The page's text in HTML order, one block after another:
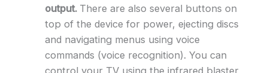
output. There are also several buttons on
top of the device for power, ejecting discs
and navigating menus using voice
commands (voice recognition). You can